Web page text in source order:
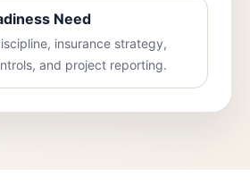
Need
insurance strategy,
and project reporting.